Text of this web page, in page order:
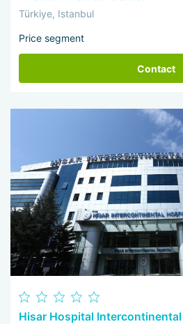
Türkiye, Istanbul
Price segment
Contact
Hisar Hospital Intercontinental